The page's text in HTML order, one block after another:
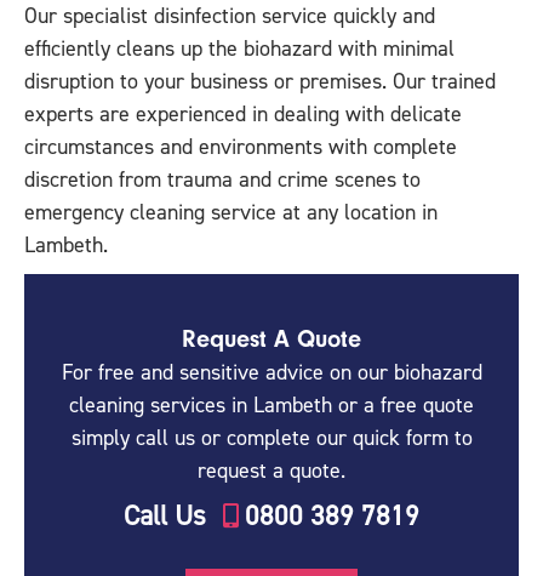
Our specialist disinfection service quickly and
efficiently cleans up the biohazard with minimal
disruption to your business or premises. Our trained
experts are experienced in dealing with delicate
circumstances and environments with complete
discretion from trauma and crime scenes to
emergency cleaning service at any location in
Lambeth.
Request A Quote
For free and sensitive advice on our biohazard
cleaning services in Lambeth or a free quote
simply call us or complete our quick form to
request a quote.
Call Us 0800 389 7819